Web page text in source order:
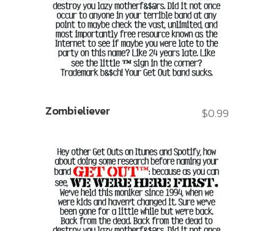
Zombieliever $0.99